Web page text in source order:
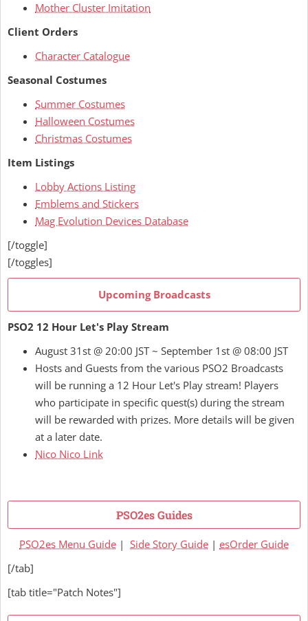
Mother Cluster Imitation
Client Orders
Character Catalogue
Seasonal Costumes
Summer Costumes
Halloween Costumes
Christmas Costumes
Item Listings
Lobby Actions Listing
Emblems and Stickers
Mag Evolution Devices Database
[/toggle]
[/toggles]
Upcoming Broadcasts
PSO2 12 Hour Let's Play Stream
August 31st @ 20:00 JST ~ September 1st @ 08:00 JST
Hosts and Guests from the various PSO2 Broadcasts
will be running a 12 Hour Let's Play stream! Players
who participate in specific quest(s) during the stream
will be rewarded with prizes. More details will be given
at a later date.
Nico Nico Link
PSO2es Guides
PSO2es Menu Guide | Side Story Guide | esOrder Guide
[/tab]
[tab title="Patch Notes"]